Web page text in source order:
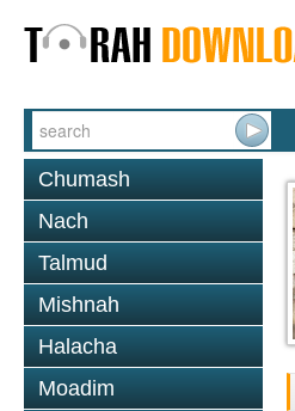
Chumash
Nach
Talmud
Mishnah
Halacha
Moadim